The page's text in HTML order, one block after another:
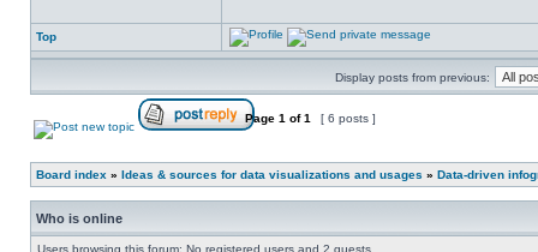
Top
Display posts from previous:
Page 1 of1 [ 6 posts ]
Board index » Ideas & sources for data visualizations and usages » Data-driven
Who is online
Users browsing this forum: No registered users and 2 guests